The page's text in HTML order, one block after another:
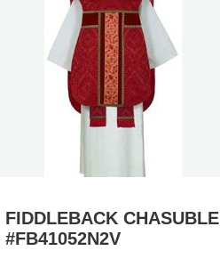
FIDDLEBACK CHASUBLE
#FB41052N2V